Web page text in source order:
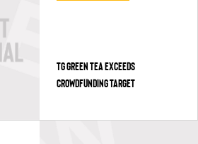
TG GREEN TEA EXCEEDS
CROWDFUNDING TARGET